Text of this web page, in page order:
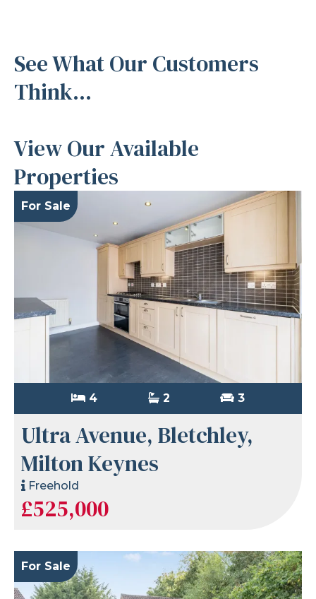
See What Our Customers
Think...
View Our Available
Properties
For Sale
4 2 3
Ultra Avenue, Bletchley,
Milton Keynes
Freehold
£525,000
For Sale